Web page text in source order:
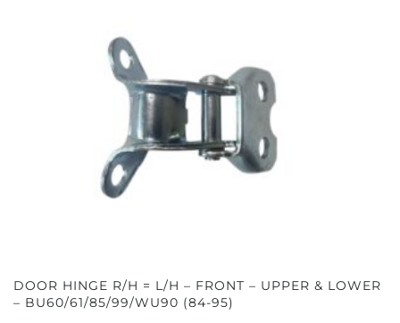
DOOR HINGE R/H = L/H – FRONT – UPPER & LOWER
– BU60/61/85/99/WU90 (84-95)